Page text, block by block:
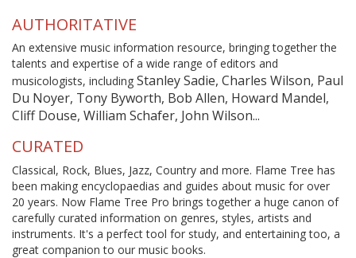
AUTHORITATIVE
An extensive music information resource, bringing together the
talents and expertise of a wide range of editors and
musicologists, including Stanley Sadie, Charles Wilson, Paul
Du Noyer, Tony Byworth, Bob Allen, Howard Mandel,
Cliff Douse, William Schafer, John Wilson...
CURATED
Classical, Rock, Blues, Jazz, Country and more. Flame Tree has
been making encyclopaedias and guides about music for over
20 years. Now Flame Tree Pro brings together a huge canon of
carefully curated information on genres, styles, artists and
instruments. It's a perfect tool for study, and entertaining too, a
great companion to our music books.